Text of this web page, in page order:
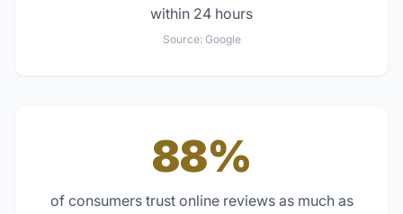
within 24 hours
Source: Google
88%
of consumers trust online reviews as much as